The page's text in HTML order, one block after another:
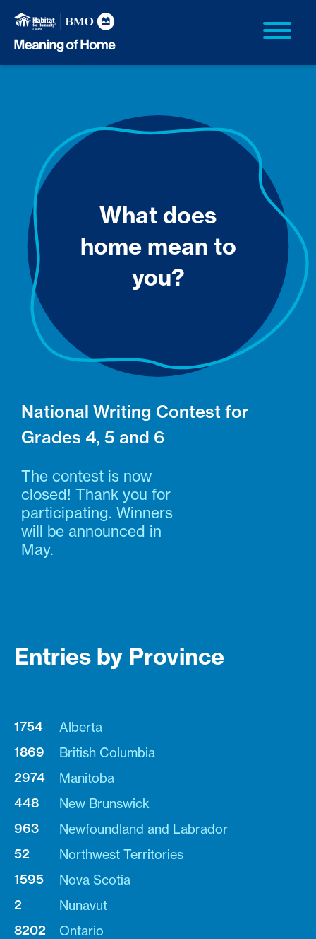
What does
home mean to
you?
National Writing Contest for
Grades 4, 5 and 6
The contest is now
closed! Thank you for
participating. Winners
will be announced in
May.
Entries by Province
1754 Alberta
1869 British Columbia
2974 Manitoba
448 New Brunswick
963 Newfoundland and Labrador
52 Northwest Territories
1595 Nova Scotia
2 Nunavut
8202 Ontario